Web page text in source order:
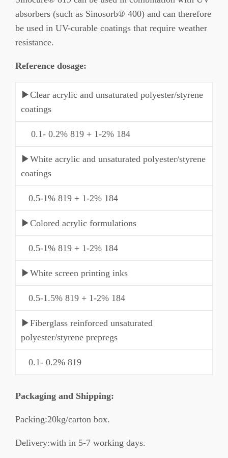
absorbers (such as Sinosorb® 400) and can therefore
be used in UV-curable coatings that require weather
resistance.
Reference dosage:
▶Clear acrylic and unsaturated polyester/styrene
coatings
0.1- 0.2% 819 + 1-2% 184
▶White acrylic and unsaturated polyester/styrene
coatings
0.5-1% 819 + 1-2% 184
▶Colored acrylic formulations
0.5-1% 819 + 1-2% 184
▶White screen printing inks
0.5-1.5% 819 + 1-2% 184
▶Fiberglass reinforced unsaturated
polyester/styrene prepregs
0.1- 0.2% 819
Packaging and Shipping:
Packing:20kg/carton box.
Delivery:with in 5-7 working days.